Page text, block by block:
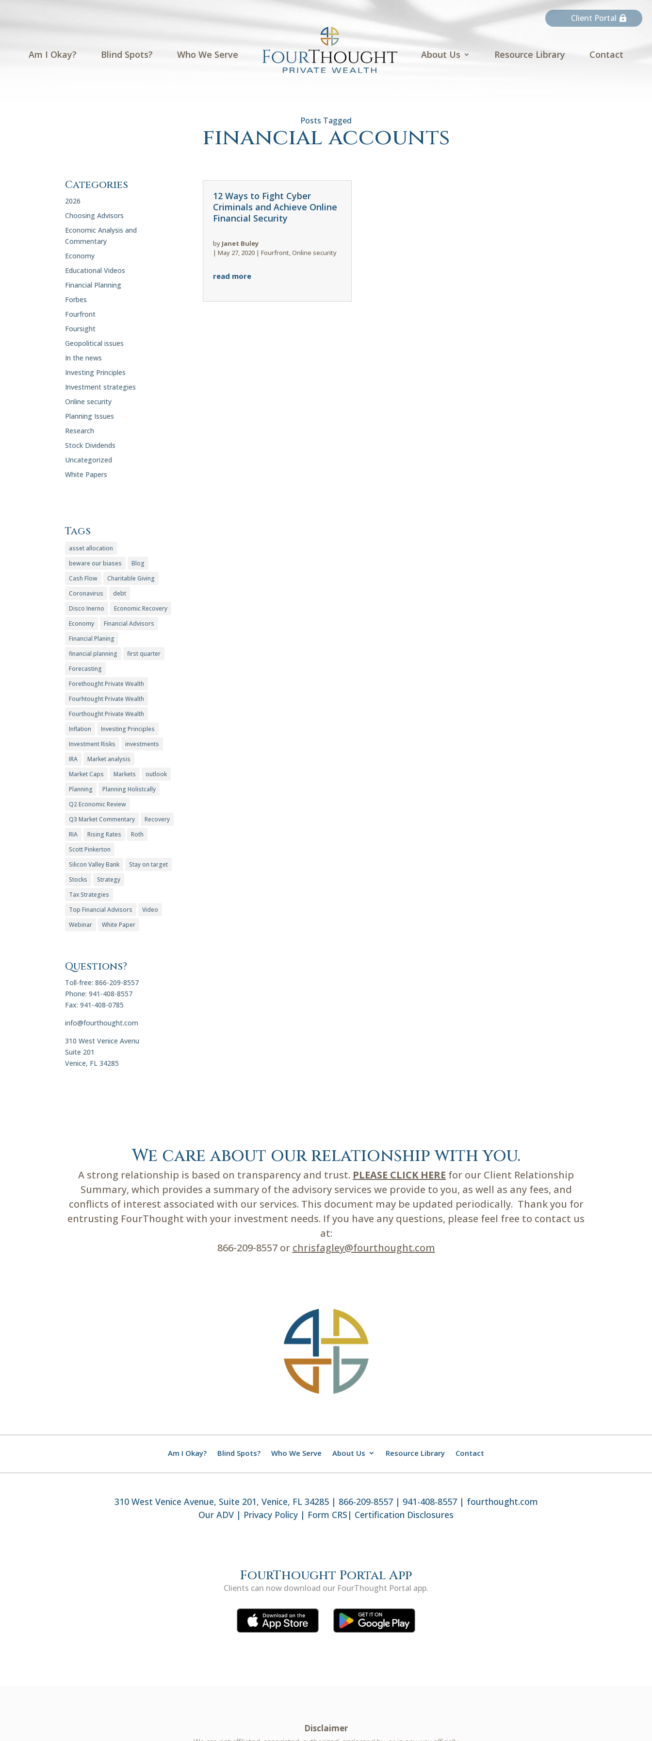
Client Portal
Am I Okay? Blind Spots? Who We Serve About Us Resource Library Contact
financial accounts
Categories
2026
Choosing Advisors
Economic Analysis and
Commentary
Economy
Educational Videos
Financial Planning
Forbes
Fourfront
Foursight
Geopolitical issues
In the news
Investing Principles
Investment strategies
Online security
Planning Issues
Research
Stock Dividends
Uncategorized
White Papers
Tags
asset allocation
beware our biases
Blog
Cash Flow
Charitable Giving
Coronavirus
debt
Disco Inerno
Economic Recovery
Economy
Financial Advisors
Financial Planing
financial planning
first quarter
Forecasting
Forethought Private Wealth
Fourhtought Private Wealth
Fourthought Private Wealth
Inflation
Investing Principles
Investment Risks
investments
IRA
Market analysis
Market Caps
Markets
outlook
Planning
Planning Holistcally
Q2 Economic Review
Q3 Market Commentary
Recovery
RIA
Rising Rates
Roth
Scott Pinkerton
Silicon Valley Bank
Stay on target
Stocks
Strategy
Tax Strategies
Top Financial Advisors
Video
Webinar
White Paper
Questions?
Toll-free: 866-209-8557
Phone: 941-408-8557
Fax: 941-408-0785
info@fourthought.com
310 West Venice Avenu
Suite 201
Venice, FL 34285
12 Ways to Fight Cyber
Criminals and Achieve Online
Financial Security
by Janet Buley
| May 27, 2020| Fourfront,Online security
read more
We care about our relationship with you.
A strong relationship is based on transparency and trust. PLEASE CLICK HERE for our Client Relationship
Summary, which provides a summary of the advisory services we provide to you, as well as any fees, and
conflicts of interest associated with our services. This document may be updated periodically. Thank you for
entrusting FourThought with your investment needs. If you have any questions, please feel free to contact us
at:
866-209-8557 or chrisfagley@fourthought.com
Am I Okay? Blind Spots? Who We Serve About Us Resource Library Contact
310 West Venice Avenue, Suite 201, Venice, FL 34285 | 866-209-8557 | 941-408-8557 | fourthought.com
Our ADV | Privacy Policy | Form CRS | Certification Disclosures
FourThought Portal App
Clients can now download our FourThought Portal app.
Disclaimer